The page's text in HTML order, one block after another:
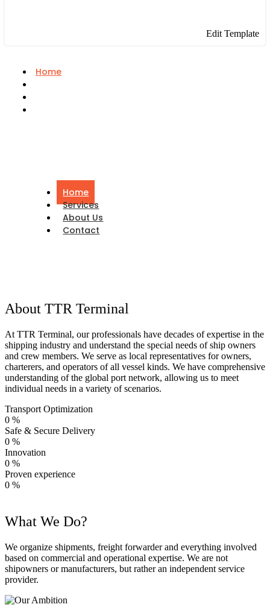
Edit Template
Home
Home
Services
About Us
Contact
About TTR Terminal
At TTR Terminal, our professionals have decades of expertise in the
shipping industry and understand the special needs of ship owners
and crew members. We serve as local representatives for owners,
charterers, and operators of all vessel kinds. We have comprehensive
understanding of the global port network, allowing us to meet
individual needs in a variety of scenarios.
Transport Optimization
0 %
Safe & Secure Delivery
0 %
Innovation
0 %
Proven experience
0 %
What We Do?
We organize shipments, freight forwarder and everything involved
based on commercial and operational expertise. We are not
shipowners or manufacturers, but rather an independent service
provider.